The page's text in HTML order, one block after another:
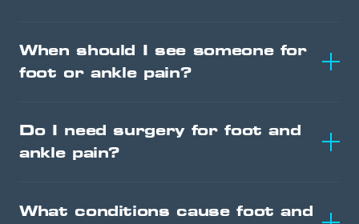
When should I see someone for
foot or ankle pain?
Do I need surgery for foot and
ankle pain?
What conditions cause foot and